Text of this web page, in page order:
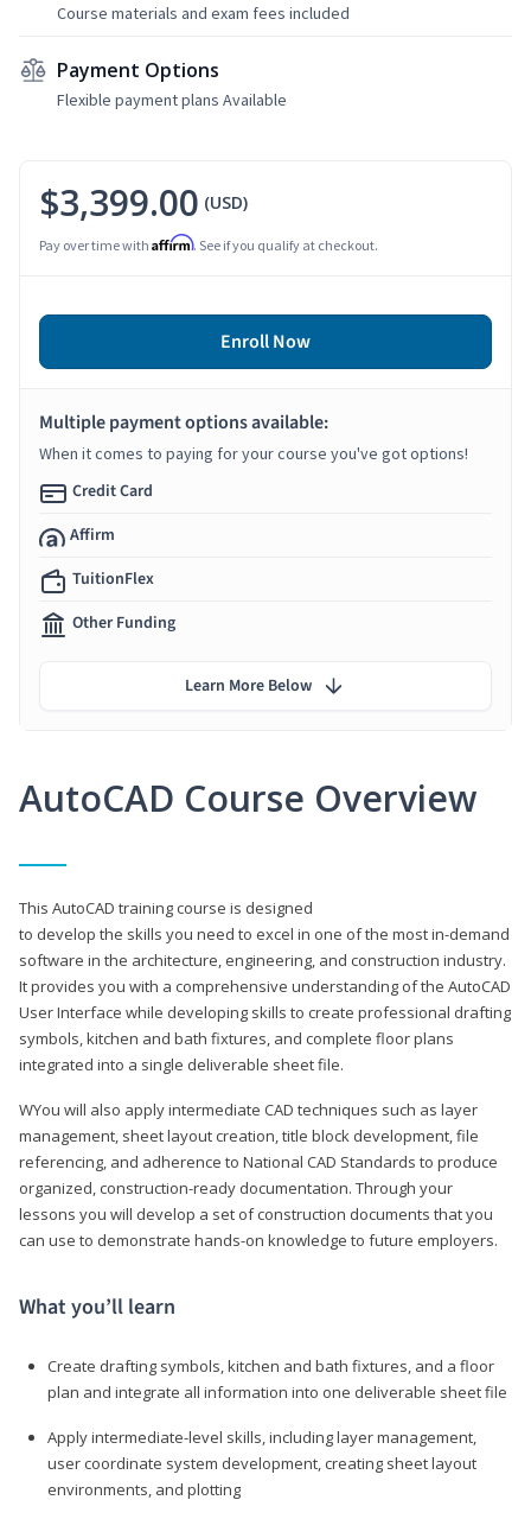
Course materials and exam fees included
Payment Options
Flexible payment plans Available
AutoCAD Course Overview
This AutoCAD training course is designed
to develop the skills you need to excel in one of the most in-demand
software in the architecture, engineering, and construction industry.
It provides you with a comprehensive understanding of the AutoCAD
User Interface while developing skills to create professional drafting
symbols, kitchen and bath fixtures, and complete floor plans
integrated into a single deliverable sheet file.
WYou will also apply intermediate CAD techniques such as layer
management, sheet layout creation, title block development, file
referencing, and adherence to National CAD Standards to produce
organized, construction-ready documentation. Through your
lessons you will develop a set of construction documents that you
can use to demonstrate hands-on knowledge to future employers.
What you’ll learn
Create drafting symbols, kitchen and bath fixtures, and a floor
plan and integrate all information into one deliverable sheet file
Apply intermediate-level skills, including layer management,
user coordinate system development, creating sheet layout
environments, and plotting
$3,399.00 (USD)
Pay over time with Affirm. See if you qualify at checkout.
Enroll Now
Multiple payment options available:
When it comes to paying for your course you've got options!
Credit Card
Affirm
TuitionFlex
Other Funding
Learn More Below